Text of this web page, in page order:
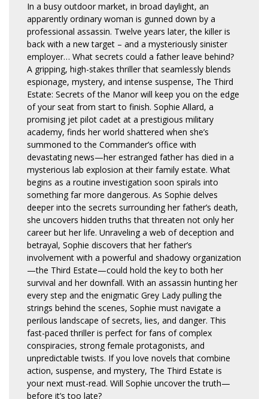
In a busy outdoor market, in broad daylight, an
apparently ordinary woman is gunned down by a
professional assassin. Twelve years later, the killer is
back with a new target – and a mysteriously sinister
employer… What secrets could a father leave behind?
A gripping, high-stakes thriller that seamlessly blends
espionage, mystery, and intense suspense, The Third
Estate: Secrets of the Manor will keep you on the edge
of your seat from start to finish. Sophie Allard, a
promising jet pilot cadet at a prestigious military
academy, finds her world shattered when she’s
summoned to the Commander’s office with
devastating news—her estranged father has died in a
mysterious lab explosion at their family estate. What
begins as a routine investigation soon spirals into
something far more dangerous. As Sophie delves
deeper into the secrets surrounding her father’s death,
she uncovers hidden truths that threaten not only her
career but her life. Unraveling a web of deception and
betrayal, Sophie discovers that her father’s
involvement with a powerful and shadowy organization
—the Third Estate—could hold the key to both her
survival and her downfall. With an assassin hunting her
every step and the enigmatic Grey Lady pulling the
strings behind the scenes, Sophie must navigate a
perilous landscape of secrets, lies, and danger. This
fast-paced thriller is perfect for fans of complex
conspiracies, strong female protagonists, and
unpredictable twists. If you love novels that combine
action, suspense, and mystery, The Third Estate is
your next must-read. Will Sophie uncover the truth—
before it’s too late?